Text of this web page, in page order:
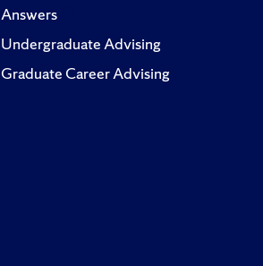
Answers
Undergraduate Advising
Graduate Career Advising